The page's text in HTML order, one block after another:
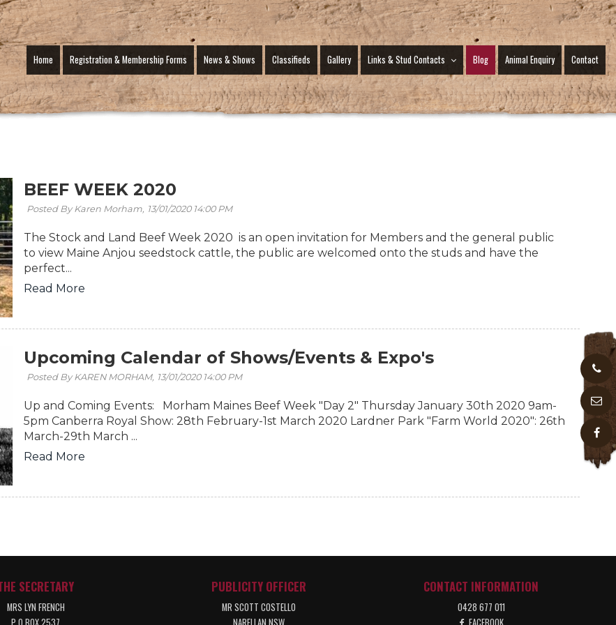
Home Registration & Membership Forms News & Shows Classifieds Gallery Links & Stud Contacts Blog Animal Enquiry Contact
BEEF WEEK 2020
Posted By Karen Morham, 13/01/2020 14:00 PM
The Stock and Land Beef Week 2020 is an open invitation for Members and the general public
to view Maine Anjou seedstock cattle, the public are welcomed onto the studs and have the
perfect...
Read More
Upcoming Calendar of Shows/Events & Expo's
Posted By KAREN MORHAM, 13/01/2020 14:00 PM
Up and Coming Events: Morham Maines Beef Week "Day 2" Thursday January 30th 2020 9am-
5pm Canberra Royal Show: 28th February-1st March 2020 Lardner Park "Farm World 2020": 26th
March-29th March ...
Read More
SECRETARY
MRS LYN FRENCH
P O BOX 2537
PUBLICITY OFFICER
MR SCOTT COSTELLO
NARELLAN NSW
CONTACT INFORMATION
0428 677 011
FACEBOOK